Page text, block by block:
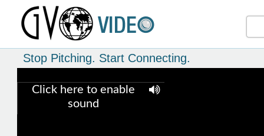
Stop Pitching. Start Connecting.
Click here to enable
sound